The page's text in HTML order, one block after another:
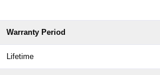
Warranty Period
Lifetime